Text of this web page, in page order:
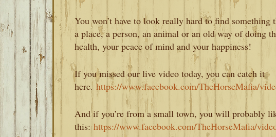
You won’t have to look really hard to find
a place, a person, an animal or an old way of
health, your peace of mind and your happiness!
If you missed our live video today, you can catch it
here. https://www.facebook.com/TheHorseMafia/
And if you’re from a small town, you will probably
this:https://www.facebook.com/TheHorseMafia/